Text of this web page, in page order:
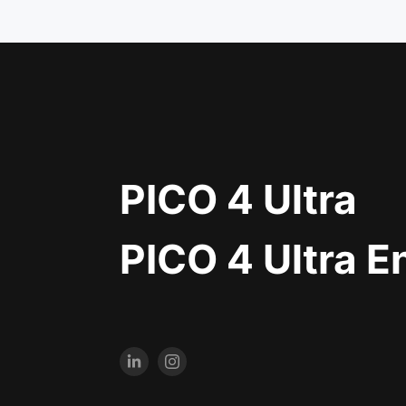
PICO 4 Ultra
PICO 4 Ultra